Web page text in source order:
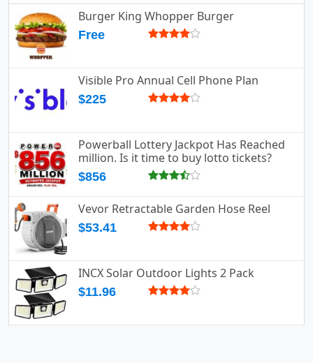
Burger King Whopper Burger
Free
Visible Pro Annual Cell Phone Plan
$225
Powerball Lottery Jackpot Has Reached
million. Is it time to buy lotto tickets?
$856
Vevor Retractable Garden Hose Reel
$53.41
INCX Solar Outdoor Lights 2 Pack
$11.96